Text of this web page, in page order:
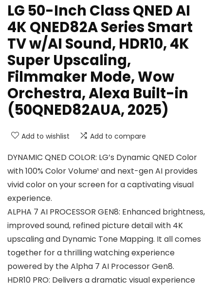
LG 50-Inch Class QNED AI
4K QNED82A Series Smart
TV w/AI Sound, HDR10, 4K
Super Upscaling,
Filmmaker Mode, Wow
Orchestra, Alexa Built-in
(50QNED82AUA, 2025)
Add to wishlist Add to compare
DYNAMIC QNED COLOR: LG’s Dynamic QNED Color
with 100% Color Volume¹ and next-gen AI provides
vivid color on your screen for a captivating visual
experience.
ALPHA 7 AI PROCESSOR GEN8: Enhanced brightness,
improved sound, refined picture detail with 4K
upscaling and Dynamic Tone Mapping. It all comes
together for a thrilling watching experience
powered by the Alpha 7 AI Processor Gen8.
HDR10 PRO: Delivers a dramatic visual experience